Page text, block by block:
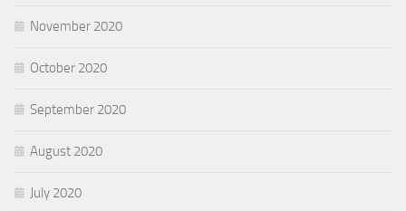
November 2020
October 2020
September 2020
August 2020
July 2020